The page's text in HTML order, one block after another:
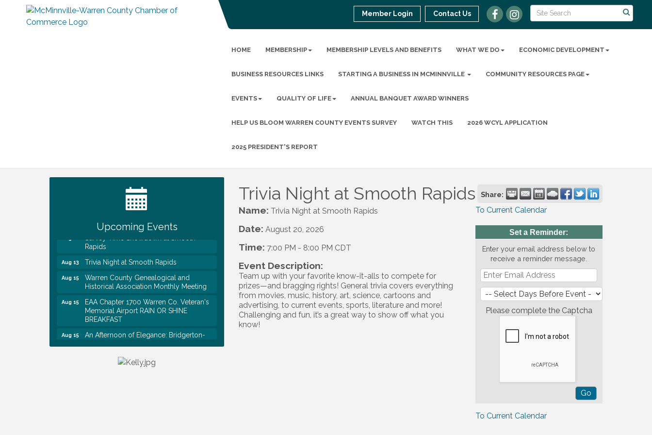
Member Login Contact Us
HOME MEMBERSHIP MEMBERSHIP LEVELS AND BENEFITS WHAT WE DO ECONOMIC DEVELOPMENT
BUSINESS RESOURCES LINKS STARTING A BUSINESS IN MCMINNVILLE COMMUNITY RESOURCES PAGE
EVENTS QUALITY OF LIFE ANNUAL BANQUET AWARD WINNERS
HELP US BLOOM WARREN COUNTY EVENTS SURVEY WATCH THIS 2026 WCYL APPLICATION
2025 PRESIDENT'S REPORT
Trivia Night at Smooth Rapids Share:
Name: Trivia Night at Smooth Rapids
Date: August 20, 2026
Time: 7:00 PM - 8:00 PM CDT
Event Description:
Team up with your favorite know-it-alls to compete for
prizes—and bragging rights! General trivia covers everything
from movies, music, history, art, science, cartoons and
advertising, to current events, sports, literature and more!
Challenging and fun, it’s a great way to show off what you
know!
To Current Calendar
Set a Reminder:
Enter your email address below to
receive a reminder message.
Please complete the Captcha
To Current Calendar
Upcoming Events
Baby Shower
Tennessee Wildman Con: A Cryptid
First National Bank of Middle Tennessee
Survey Time Showdown at Smooth
Rapids
Trivia Night at Smooth Rapids
Warren County Genealogical and
Historical Association Monthly Meeting
EAA Chapter 1700 Warren Co. Veteran's
Memorial Airport RAIN OR SHINE
BREAKFAST
An Afternoon of Elegance: Bridgerton-
Inspired English Tea Experience
Warren County Commission Meeting